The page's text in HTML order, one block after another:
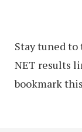
Stay tuned to
NET results
bookmark